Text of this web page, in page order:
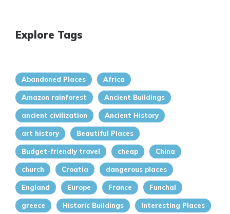
Explore Tags
Abandoned Places Africa
Amazon rainforest Ancient Buildings
ancient civilization Ancient History
art history Beautiful Places
Budget-friendly travel cheap China
church Croatia dangerous places
England Europe France Funchal
greece Historic Buildings Interesting Places